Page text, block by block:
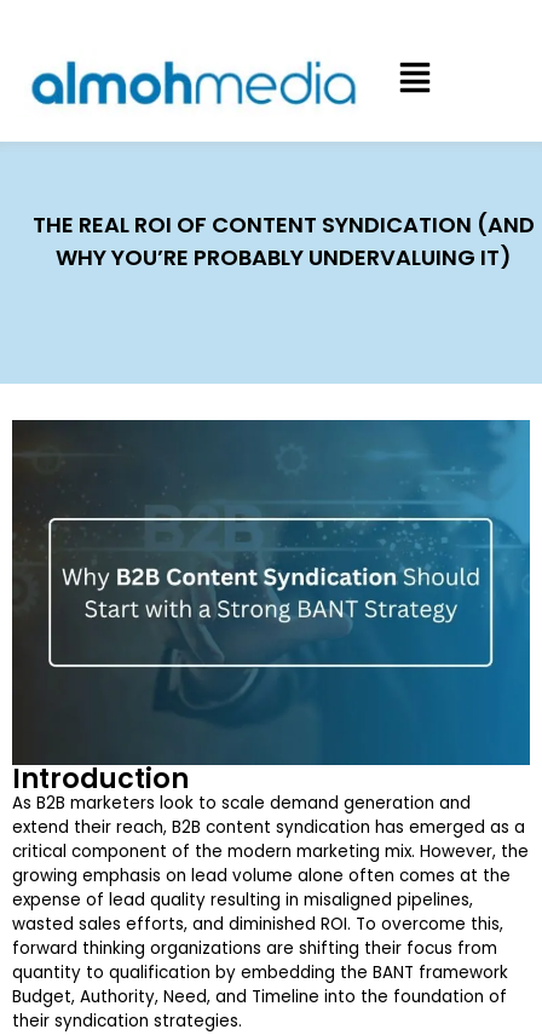
THE REAL ROI OF CONTENT SYNDICATION (AND
WHY YOU’RE PROBABLY UNDERVALUING IT)
Introduction
As B2B marketers look to scale demand generation and
extend their reach, B2B content syndication has emerged as a
critical component of the modern marketing mix. However, the
growing emphasis on lead volume alone often comes at the
expense of lead quality resulting in misaligned pipelines,
wasted sales efforts, and diminished ROI. To overcome this,
forward thinking organizations are shifting their focus from
quantity to qualification by embedding the BANT framework
Budget, Authority, Need, and Timeline into the foundation of
their syndication strategies.